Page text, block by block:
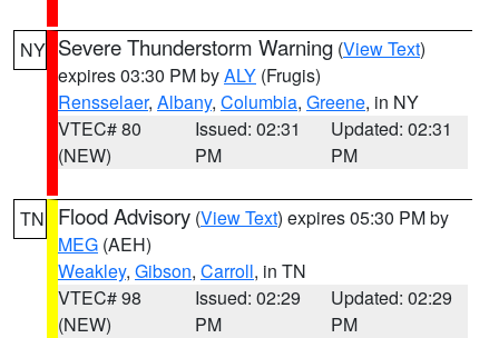
NY Severe Thunderstorm Warning (View Text)
expires 03:30 PM byALY (Frugis)
Rensselaer, Albany, Columbia, Greene, in NY
VTEC# 80
(NEW)
Issued: 02:31
PM
Updated: 02:31
PM
TN Flood Advisory (View Text) expires 05:30 PM by
MEG (AEH)
Weakley, Gibson, Carroll, in TN
VTEC# 98
(NEW)
Issued: 02:29
PM
Updated: 02:29
PM